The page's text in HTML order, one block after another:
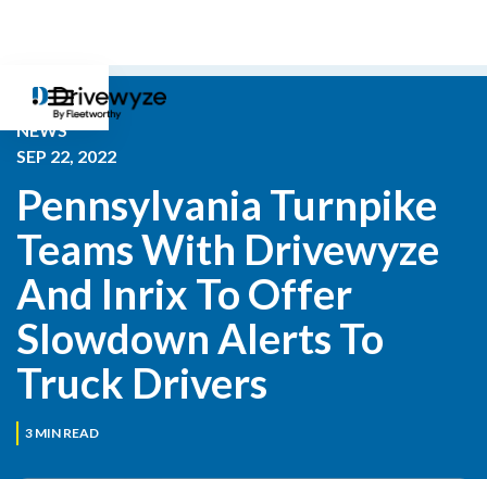
NEWS
SEP 22, 2022
Pennsylvania Turnpike
Teams With Drivewyze
And Inrix To Offer
Slowdown Alerts To
Truck Drivers
3 MIN READ